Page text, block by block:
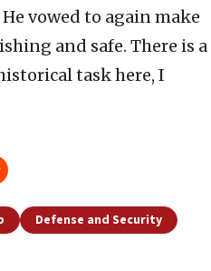
vowed to again make
and safe. There is a
task here, I
Defense and Security